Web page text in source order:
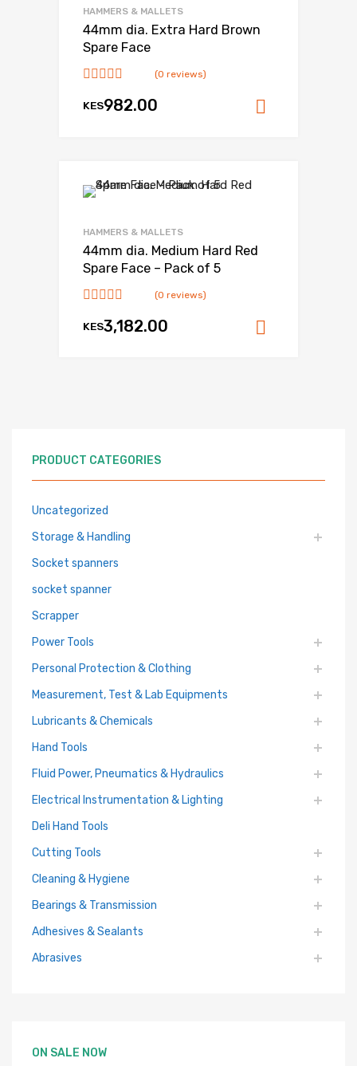
HAMMERS & MALLETS
44mm dia. Extra Hard Brown
Spare Face
(0 reviews)
KES982.00
HAMMERS & MALLETS
44mm dia. Medium Hard Red
Spare Face – Pack of 5
(0 reviews)
KES3,182.00
PRODUCT CATEGORIES
Uncategorized
Storage & Handling
Socket spanners
socket spanner
Scrapper
Power Tools
Personal Protection & Clothing
Measurement, Test & Lab Equipments
Lubricants & Chemicals
Hand Tools
Fluid Power, Pneumatics & Hydraulics
Electrical Instrumentation & Lighting
Deli Hand Tools
Cutting Tools
Cleaning & Hygiene
Bearings & Transmission
Adhesives & Sealants
Abrasives
ON SALE NOW